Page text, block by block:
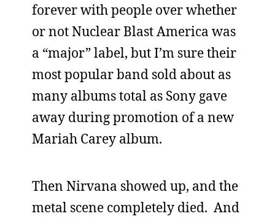
forever with people over whether
or not Nuclear Blast America was
a “major” label, but I’m sure their
most popular band sold about as
many albums total as Sony gave
away during promotion of a new
Mariah Carey album.
Then Nirvana showed up, and the
metal scene completely died. And